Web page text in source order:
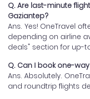
Q. Are last-minute
Gaziantep?
Ans. Yes! OneTravel
depending on airline
deals" section for up-
Q. Can I book one-
Ans. Absolutely.
and roundtrip flights